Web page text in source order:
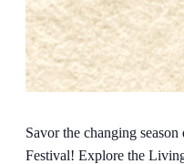
Savor the changing
Festival! Explore the